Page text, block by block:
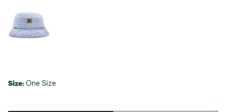
Size: One Size